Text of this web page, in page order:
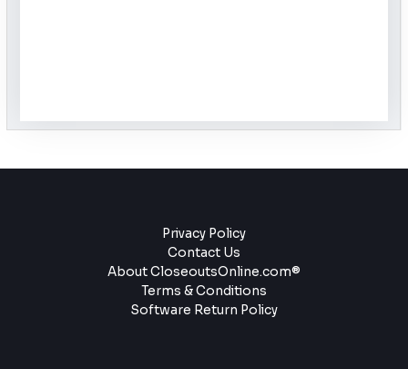
Privacy Policy
Contact Us
About CloseoutsOnline.com®
Terms & Conditions
Software Return Policy